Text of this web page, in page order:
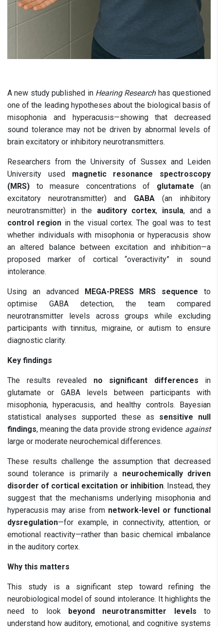
A new study published in Hearing Researchhas questioned
one of the leading hypotheses about the biological basis of
misophonia and hyperacusis—showing that decreased
sound tolerance may not be driven by abnormal levels of
brain excitatory or inhibitory neurotransmitters.
Researchers from the University of Sussex and Leiden
University used magnetic resonance spectroscopy
(MRS) to measure concentrations of glutamate (an
excitatory neurotransmitter) and GABA(an inhibitory
neurotransmitter) in the auditory cortex, insula, and a
control region in the visual cortex. The goal was to test
whether individuals with misophonia or hyperacusis show
an altered balance between excitation and inhibition—a
proposed marker of cortical “overactivity” in sound
intolerance.
Using an advanced MEGA-PRESS MRS sequence to
optimise GABA detection, the team compared
neurotransmitter levels across groups while excluding
participants with tinnitus, migraine, or autism to ensure
diagnostic clarity.
Key findings
The results revealed no significant differences in
glutamate or GABA levels between participants with
misophonia, hyperacusis, and healthy controls. Bayesian
statistical analyses supported these as sensitive null
findings, meaning the data provide strong evidence against
large or moderate neurochemical differences.
These results challenge the assumption that decreased
sound tolerance is primarily a neurochemically driven
disorder of cortical excitation or inhibition. Instead, they
suggest that the mechanisms underlying misophonia and
hyperacusis may arise from network-level or functional
dysregulation—for example, in connectivity, attention, or
emotional reactivity—rather than basic chemical imbalance
in the auditory cortex.
Why this matters
This study is a significant step toward refining the
neurobiological model of sound intolerance. It highlights the
need to look beyond neurotransmitter levels to
understand how auditory, emotional, and cognitive systems